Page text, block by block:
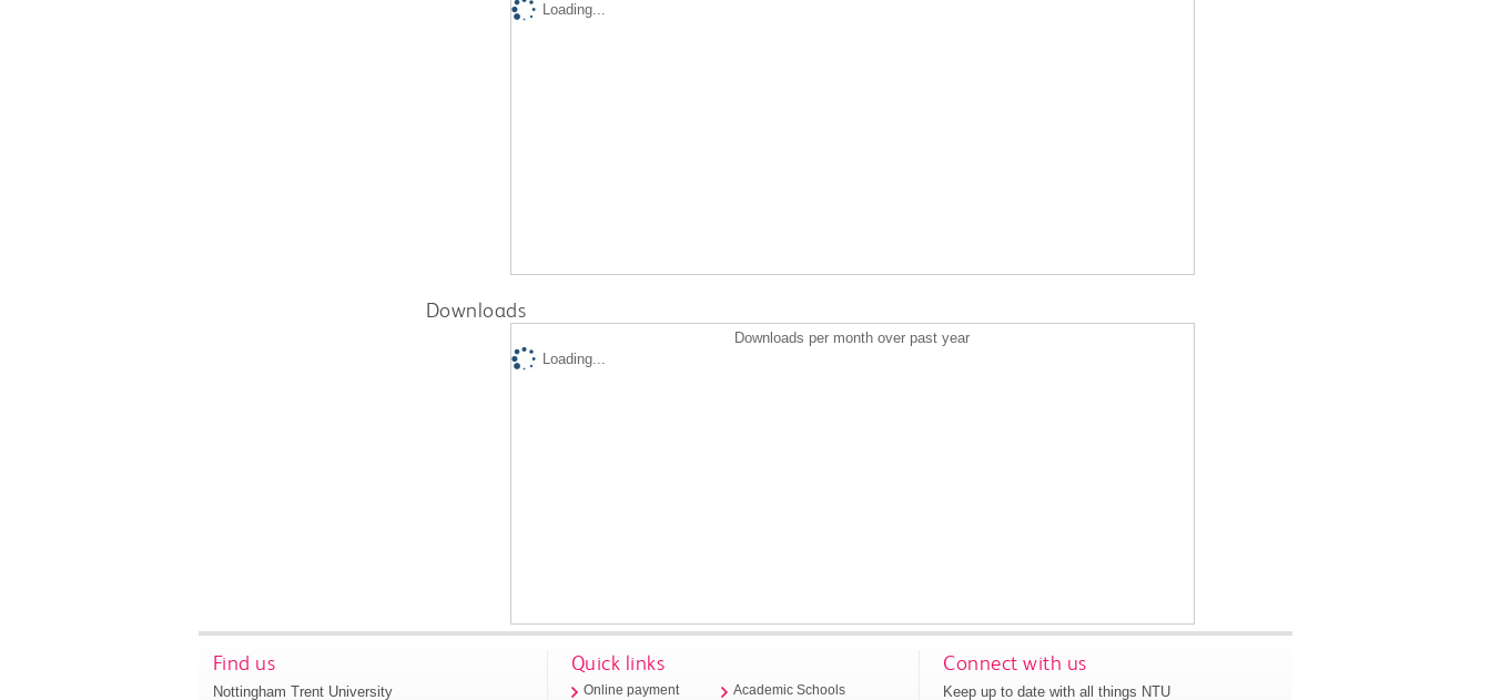
Loading...
Downloads
Downloads per month over past year
Loading...
Find us
Nottingham Trent University
Quick links
Online payment Academic Schools
Connect with us
Keep up to date with all things NTU